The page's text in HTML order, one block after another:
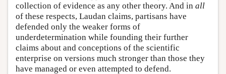
collection of evidence as any other theory. And in all
of these respects, Laudan claims, partisans have
defended only the weaker forms of
underdetermination while founding their further
claims about and conceptions of the scientific
enterprise on versions much stronger than those they
have managed or even attempted to defend.